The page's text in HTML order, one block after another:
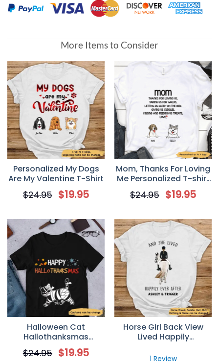
More Items to Consider
Personalized My Dogs
Are My Valentine T-Shirt
$24.95 $19.95
Mom, Thanks For Loving
Me Personalized T-shirt
for Dog Mom
$24.95 $19.95
Halloween Cat
Hallothanksmas
Walking Personalized T-
shirt
$24.95 $19.95
Horse Girl Back View
Lived Happily
1 Review